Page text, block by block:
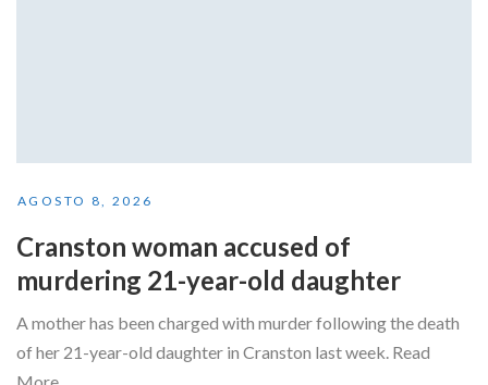
AGOSTO 8, 2026
Cranston woman accused of
murdering 21-year-old daughter
A mother has been charged with murder following the death
of her 21-year-old daughter in Cranston last week. Read